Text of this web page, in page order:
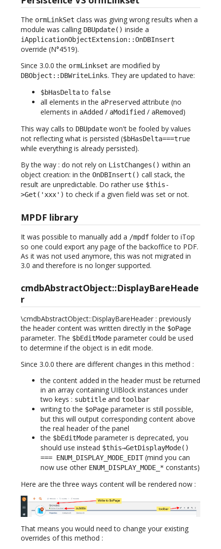
The ormLinkSet class was giving wrong results when a
module was calling DBUpdate() inside a
iApplicationObjectExtension::OnDBInsert
override (N°4519).
Since 3.0.0 the ormLinkset are modified by
DBObject::DBWriteLinks. They are updated to have:
$bHasDeltato false
all elements in the aPreserved attribute (no
elements in aAdded / aModified / aRemoved)
This way calls to DBUpdate won't be fooled by values
not reflecting what is persisted ($bHasDelta===true
while everything is already persisted).
By the way : do not rely on ListChanges() within an
object creation: in the OnDBInsert() call stack, the
result are unpredictable. Do rather use $this-
>Get('xxx') to check if a given field was set or not.
MPDF library
It was possible to manually add a /mpdf folder to iTop
so one could export any page of the backoffice to PDF.
As it was not used anymore, this was not migrated in
3.0 and therefore is no longer supported.
cmdbAbstractObject::DisplayBareHeade
r
\cmdbAbstractObject::DisplayBareHeader : previously
the header content was written directly in the $oPage
parameter. The $bEditMode parameter could be used
to determine if the object is in edit mode.
Since 3.0.0 there are different changes in this method :
the content added in the header must be returned
in an array containing UIBlock instances under
two keys : subtitle and toolbar
writing to the $oPage parameter is still possible,
but this will output corresponding content above
the real header of the panel
the $bEditMode parameter is deprecated, you
should use instead $this→GetDisplayMode()
=== ENUM_DISPLAY_MODE_EDIT(mind you can
now use other ENUM_DISPLAY_MODE_* constants)
Here are the three ways content will be rendered now :
That means you would need to change your existing
overrides of this method :